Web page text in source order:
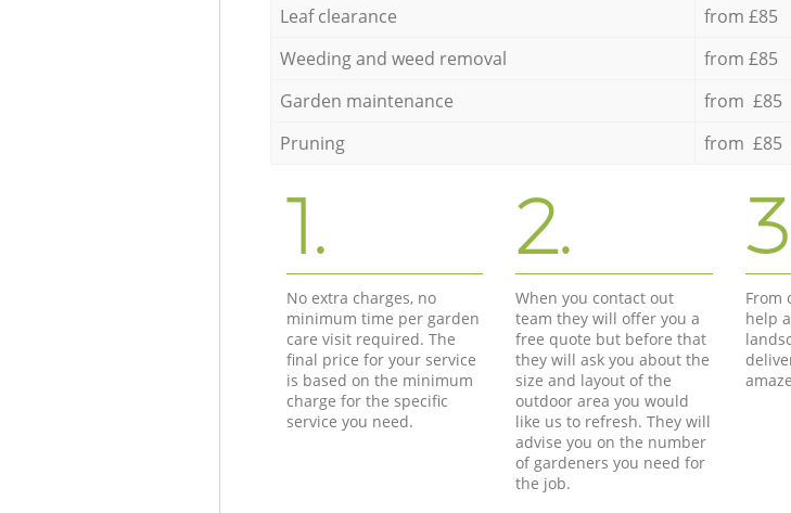
Leaf clearance
from £85
Weeding and weed removal
from £85
Garden maintenance
from £85
Pruning
from £85
1.
No extra charges, no
minimum time per garden
care visit required. The
final price for your service
is based on the minimum
charge for the specific
service you need.
2.
When you contact out
team they will offer you a
free quote but before that
they will ask you about the
size and layout of the
outdoor area you would
like us to refresh. They will
advise you on the number
of gardeners you need for
the job.
From
help